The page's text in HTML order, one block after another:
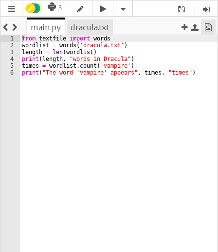
3
main.py dracula.txt
1
2
3
4
5
6
from textfile import words
wordlist = words ( 'dracula.txt' )
length = len(wordlist )
print ( length, "words in Dracula" )
times = wordlist . count ( 'vampire' )
print ( "The word 'vampire' appears" , times , "times" )